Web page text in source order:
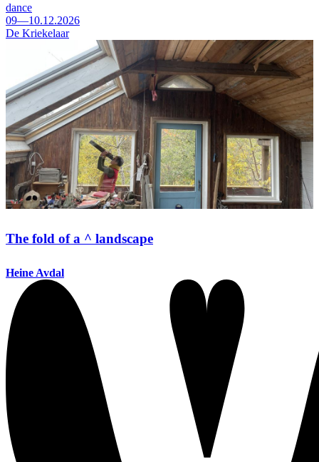
dance
09—10.12.2026
De Kriekelaar
The fold of a ^ landscape
Heine Avdal